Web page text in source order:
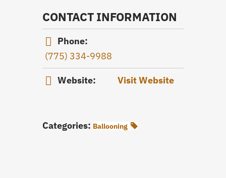
CONTACT INFORMATION
Phone:
(775) 334-9988
Website: Visit Website
Categories: Ballooning